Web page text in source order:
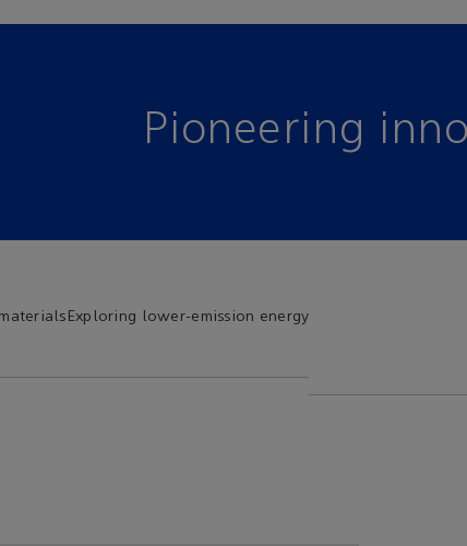
Pioneering
Exploring lower-emission energy